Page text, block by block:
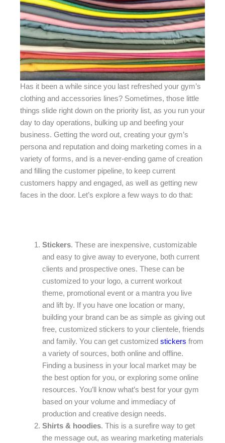
Has it been a while since you last refreshed your gym’s
clothing and accessories lines? Sometimes, those little
things slide right down on the priority list, as you run your
day to day operations, bulking up and beefing your
business. Getting the word out, creating your gym’s
persona and reputation and doing marketing comes in a
variety of forms, and is a never-ending game of creation
and filling the customer pipeline, to keep current
customers happy and engaged, as well as getting new
faces in the door. Let’s explore a few ways to do that:
Stickers. These are inexpensive, customizable
and easy to give away to everyone, both current
clients and prospective ones. These can be
customized to your logo, a current workout
theme, promotional event or a mantra you live
and lift by. If you have one location or many,
building your brand can be as simple as giving out
free, customized stickers to your clientele, friends
and family. You can get customized stickers from
a variety of sources, both online and offline.
Finding a business in your local market may be
the best option for you, or exploring some online
resources. You’ll know what’s best for your gym
based on your volume and immediacy of
production and creative design needs.
Shirts & hoodies. This is a surefire way to get
the message out, as wearing marketing materials